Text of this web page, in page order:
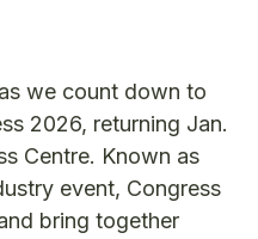
we count down to
2026, returning Jan.
Centre. Known as
event, Congress
bring together